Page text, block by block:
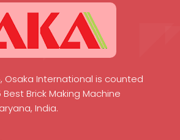
Osaka International is counted
Brick Making Machine
India.